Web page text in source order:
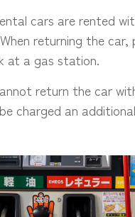
cars are rented
returning the car,
at a gas station.
return the car
charged an